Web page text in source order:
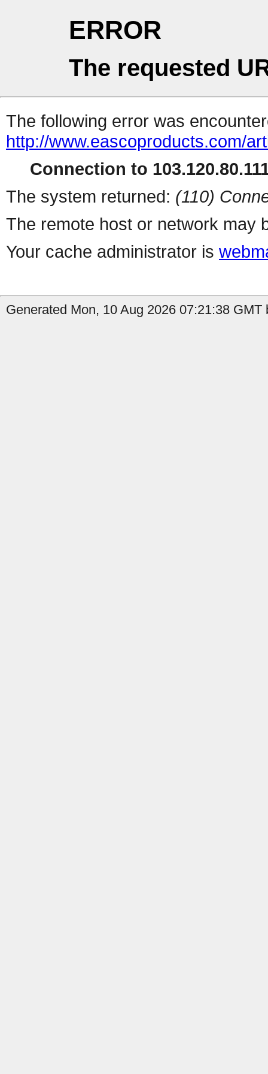
ERROR
The requested
The following error was
http://www.eascoproducts.com/
Connection to
The system returned: (110)
The remote host or network may
Your cache administrator is
Generated Mon, 10 Aug 2026 07:21:38